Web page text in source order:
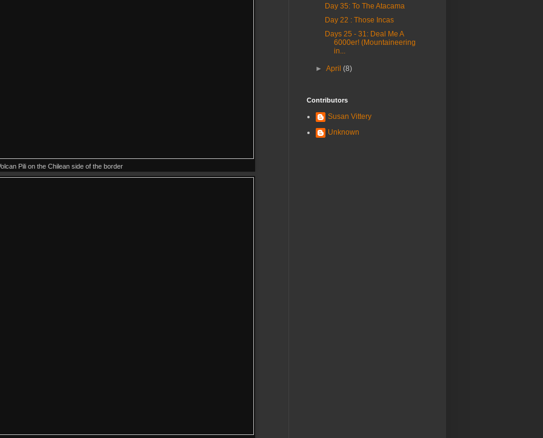
Pili on the Chilean side of the border
Day 35: To The Atacama
Day 22 : Those Incas
Days 25 - 31: Deal Me A
6000er! (Mountaineering
in...
►April(8)
Contributors
Susan Vittery
Unknown